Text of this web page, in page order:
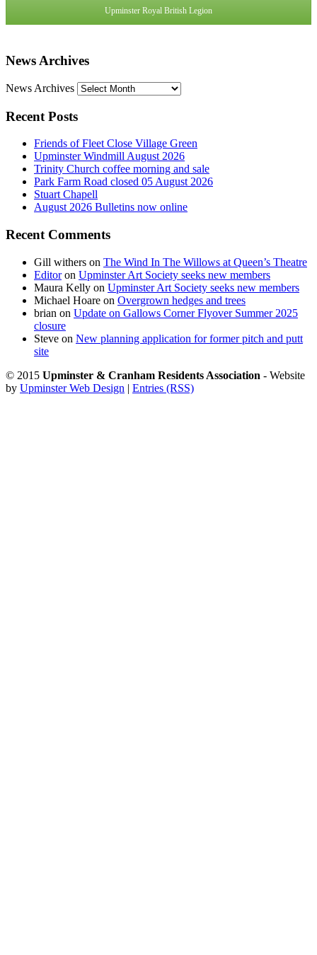
Upminster Royal British Legion
News Archives
News Archives
Recent Posts
Friends of Fleet Close Village Green
Upminster Windmill August 2026
Trinity Church coffee morning and sale
Park Farm Road closed 05 August 2026
Stuart Chapell
August 2026 Bulletins now online
Recent Comments
Gill withers on The Wind In The Willows at Queen’s Theatre
Editoron Upminster Art Society seeks new members
Maura Kelly on Upminster Art Society seeks new members
Michael Hoare on Overgrown hedges and trees
brian on Update on Gallows Corner Flyover Summer 2025
closure
Steve on New planning application for former pitch and putt
site
© 2015 Upminster & Cranham Residents Association - Website
by Upminster Web Design | Entries (RSS)